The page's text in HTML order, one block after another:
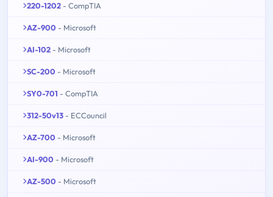
220-1202 - CompTIA
AZ-900 - Microsoft
AI-102 - Microsoft
SC-200 - Microsoft
SY0-701 - CompTIA
312-50v13 - ECCouncil
AZ-700 - Microsoft
AI-900 - Microsoft
AZ-500 - Microsoft